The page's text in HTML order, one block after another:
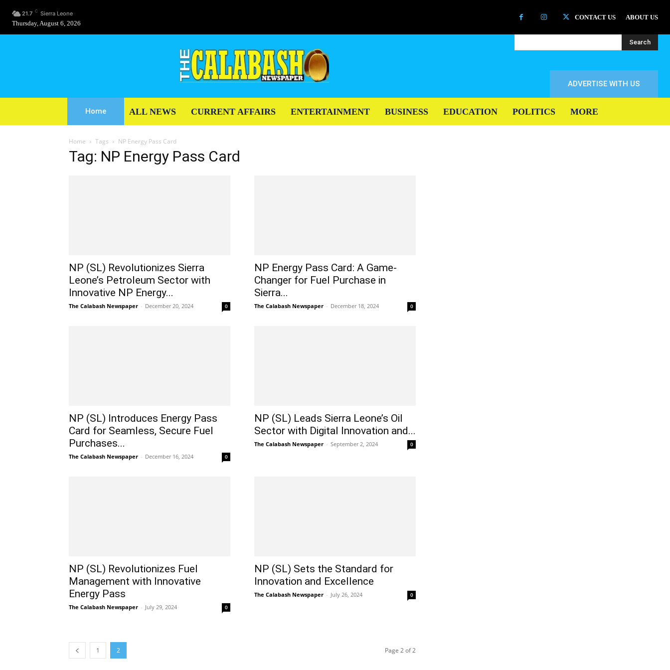
21.7 C Sierra Leone
Thursday, August 6, 2026
CONTACT US ABOUT US
Search
ADVERTISE WITH US
Home ALL NEWS CURRENT AFFAIRS ENTERTAINMENT BUSINESS EDUCATION POLITICS MORE
Home Tags NP Energy Pass Card
Tag: NP Energy Pass Card
NP (SL) Revolutionizes Sierra
Leone’s Petroleum Sector with
Innovative NP Energy...
The Calabash Newspaper - December 20, 2024 0
NP Energy Pass Card: A Game-
Changer for Fuel Purchase in
Sierra...
The Calabash Newspaper - December 18, 2024 0
NP (SL) Introduces Energy Pass
Card for Seamless, Secure Fuel
Purchases...
The Calabash Newspaper - December 16, 2024 0
NP (SL) Leads Sierra Leone’s Oil
Sector with Digital Innovation and...
The Calabash Newspaper - September 2, 2024 0
NP (SL) Revolutionizes Fuel
Management with Innovative
Energy Pass
The Calabash Newspaper - July 29, 2024 0
NP (SL) Sets the Standard for
Innovation and Excellence
The Calabash Newspaper - July 26, 2024 0
1 2 Page 2 of 2